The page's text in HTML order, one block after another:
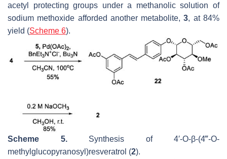
acetyl protecting groups under a methanolic solution of
sodium methoxide afforded another metabolite,3, at 84%
yield (Scheme 6).
Scheme 5.Synthesis of 4′-O-β-(4‴-O-
methylglucopyranosyl)resveratrol (2).